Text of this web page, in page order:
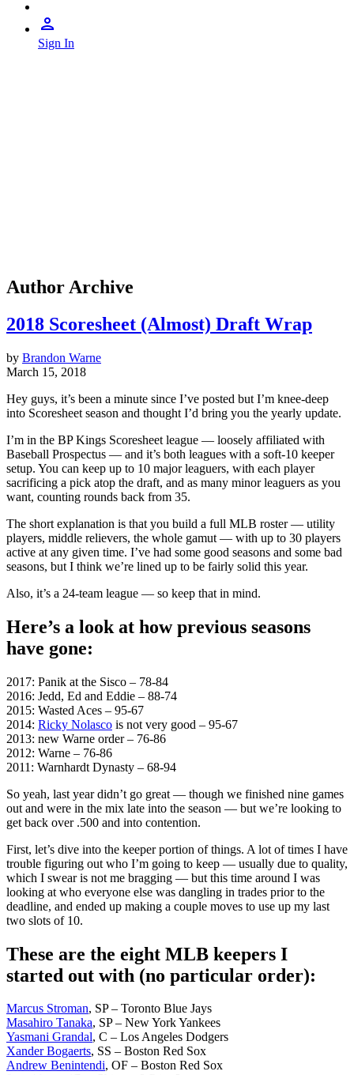
Sign In
Author Archive
2018 Scoresheet (Almost) Draft Wrap
by Brandon Warne
March 15, 2018
Hey guys, it’s been a minute since I’ve posted but I’m knee-deep
into Scoresheet season and thought I’d bring you the yearly update.
I’m in the BP Kings Scoresheet league — loosely affiliated with
Baseball Prospectus — and it’s both leagues with a soft-10 keeper
setup. You can keep up to 10 major leaguers, with each player
sacrificing a pick atop the draft, and as many minor leaguers as you
want, counting rounds back from 35.
The short explanation is that you build a full MLB roster — utility
players, middle relievers, the whole gamut — with up to 30 players
active at any given time. I’ve had some good seasons and some bad
seasons, but I think we’re lined up to be fairly solid this year.
Also, it’s a 24-team league — so keep that in mind.
Here’s a look at how previous seasons
have gone:
2017: Panik at the Sisco – 78-84
2016: Jedd, Ed and Eddie – 88-74
2015: Wasted Aces – 95-67
2014: Ricky Nolasco is not very good – 95-67
2013: new Warne order – 76-86
2012: Warne – 76-86
2011: Warnhardt Dynasty – 68-94
So yeah, last year didn’t go great — though we finished nine games
out and were in the mix late into the season — but we’re looking to
get back over .500 and into contention.
First, let’s dive into the keeper portion of things. A lot of times I have
trouble figuring out who I’m going to keep — usually due to quality,
which I swear is not me bragging — but this time around I was
looking at who everyone else was dangling in trades prior to the
deadline, and ended up making a couple moves to use up my last
two slots of 10.
These are the eight MLB keepers I
started out with (no particular order):
Marcus Stroman, SP – Toronto Blue Jays
Masahiro Tanaka, SP – New York Yankees
Yasmani Grandal, C – Los Angeles Dodgers
Xander Bogaerts, SS – Boston Red Sox
Andrew Benintendi, OF – Boston Red Sox